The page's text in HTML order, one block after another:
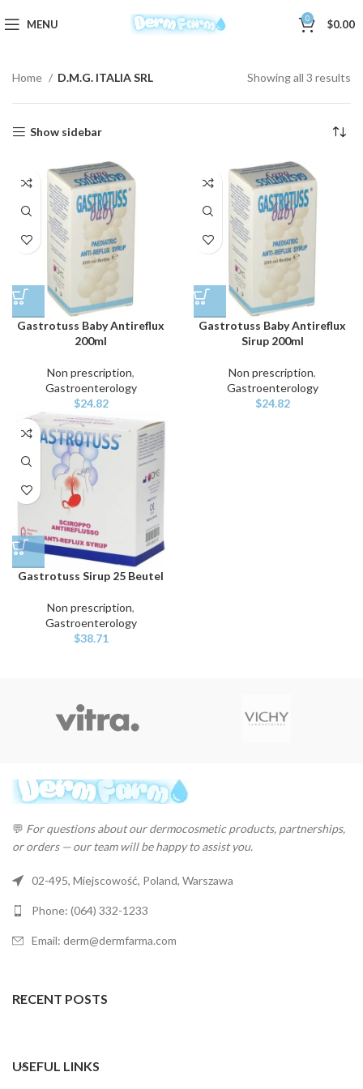
MENU 0 $0.00
Home D.M.G. ITALIA SRL Showing all 3 results
Show sidebar
Gastrotuss Baby Antireflux
200ml
Non prescription,
Gastroenterology
$24.82
Gastrotuss Baby Antireflux
Sirup 200ml
Non prescription,
Gastroenterology
$24.82
Gastrotuss Sirup 25 Beutel
Non prescription,
Gastroenterology
$38.71
💬 For questions about our dermocosmetic products, partnerships,
or orders — our team will be happy to assist you.
02-495, Miejscowość, Poland, Warszawa
Phone: (064) 332-1233
Email: derm@dermfarma.com
RECENT POSTS
USEFUL LINKS